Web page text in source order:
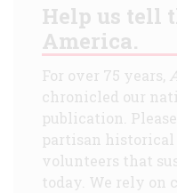
Help us tell
America.
For over 75 years,
chronicled our
publication.
partisan
volunteers that
today. We rely on